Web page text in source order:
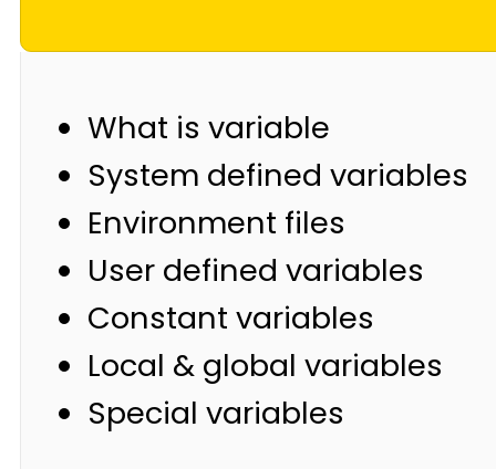
What is variable
System defined variables
Environment files
User defined variables
Constant variables
Local & global variables
Special variables